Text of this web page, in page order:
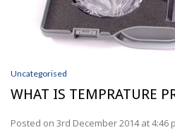
Uncategorised
WHAT IS TEMPRATURE
Posted on 3rd December 2014 at 4:46